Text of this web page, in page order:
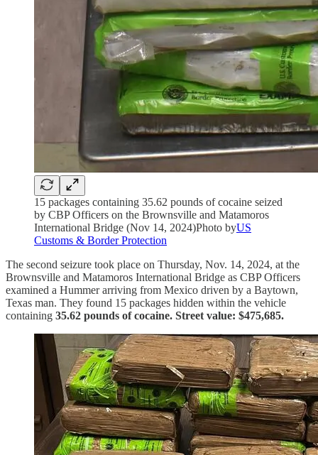
15 packages containing 35.62 pounds of cocaine seized
by CBP Officers on the Brownsville and Matamoros
International Bridge (Nov 14, 2024)Photo byUS
Customs & Border Protection
The second seizure took place on Thursday, Nov. 14, 2024, at the
Brownsville and Matamoros International Bridge as CBP Officers
examined a Hummer arriving from Mexico driven by a Baytown,
Texas man. They found 15 packages hidden within the vehicle
containing 35.62 pounds of cocaine. Street value: $475,685.